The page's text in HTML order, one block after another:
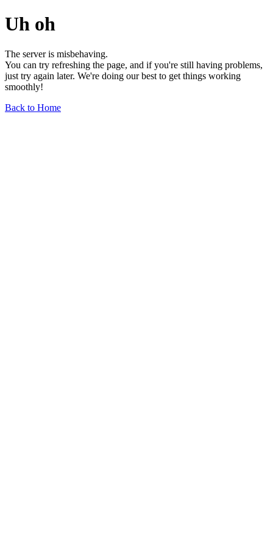
Uh oh
The server is misbehaving.
You can try refreshing the page, and if you're still having problems,
just try again later. We're doing our best to get things working
smoothly!
Back to Home